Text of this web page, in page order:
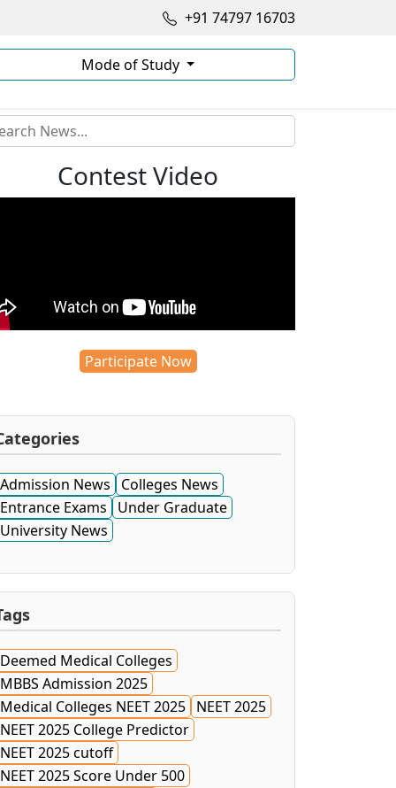
+91 74797 16703
Mode of Study
Contest Video
Participate Now
Admission News
Colleges News
Entrance Exams
Under Graduate
University News
Deemed Medical Colleges
MBBS Admission 2025
Medical Colleges NEET 2025 NEET 2025
NEET 2025 College Predictor
NEET 2025 cutoff
NEET 2025 Score Under 500